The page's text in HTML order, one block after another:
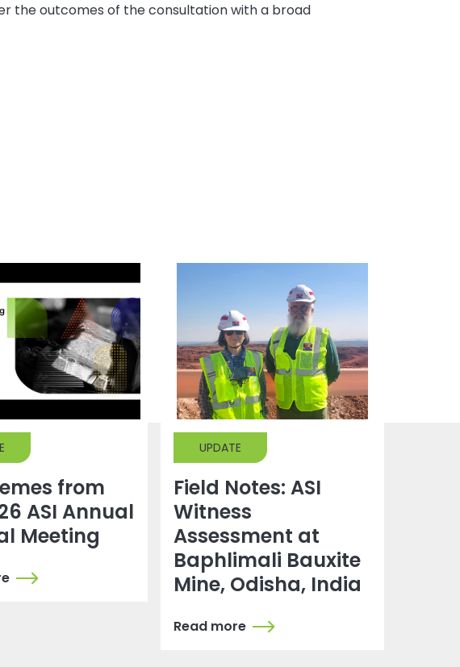
the outcomes of the consultation with a broad
from
ASI Annual
Meeting
UPDATE
Field Notes: ASI
Witness
Assessment at
Baphlimali Bauxite
Mine, Odisha, India
Read more